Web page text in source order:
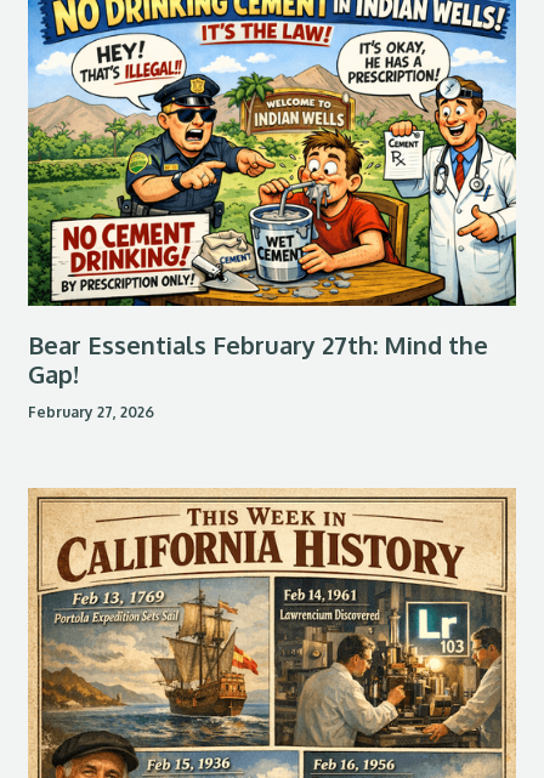
Bear Essentials February 27th: Mind the
Gap!
February 27, 2026